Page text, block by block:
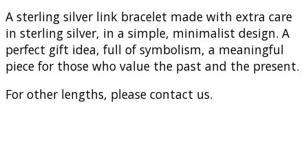
A sterling silver link bracelet made with extra care
in sterling silver, in a simple, minimalist design. A
perfect gift idea, full of symbolism, a meaningful
piece for those who value the past and the present.
For other lengths, please contact us.